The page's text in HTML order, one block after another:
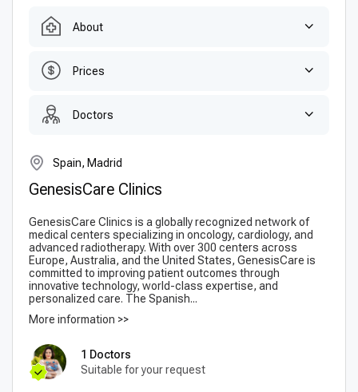
About
Prices
Doctors
Spain, Madrid
GenesisCare Clinics
GenesisCare Clinics is a globally recognized network of
medical centers specializing in oncology, cardiology, and
advanced radiotherapy. With over 300 centers across
Europe, Australia, and the United States, GenesisCare is
committed to improving patient outcomes through
innovative technology, world-class expertise, and
personalized care. The Spanish...
More information >>
1 Doctors
Suitable for your request